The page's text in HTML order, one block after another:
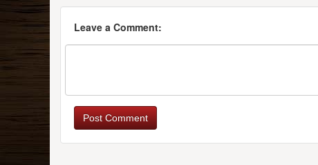
Leave a Comment:
Post Comment